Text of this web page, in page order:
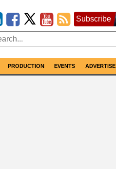
Subscribe
PRODUCTION EVENTS ADVERTISE